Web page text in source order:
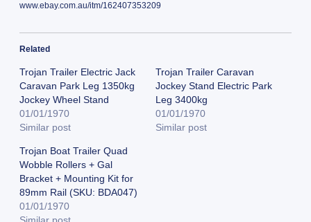
www.ebay.com.au/itm/162407353209
Related
Trojan Trailer Electric Jack
Caravan Park Leg 1350kg
Jockey Wheel Stand
01/01/1970
Similar post
Trojan Trailer Caravan
Jockey Stand Electric Park
Leg 3400kg
01/01/1970
Similar post
Trojan Boat Trailer Quad
Wobble Rollers + Gal
Bracket + Mounting Kit for
89mm Rail (SKU: BDA047)
01/01/1970